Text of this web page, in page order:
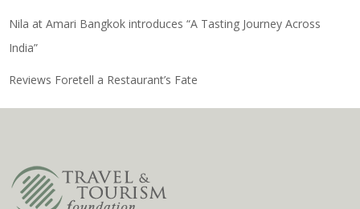
Nila at Amari Bangkok introduces “A Tasting Journey Across
India”
Reviews Foretell a Restaurant’s Fate